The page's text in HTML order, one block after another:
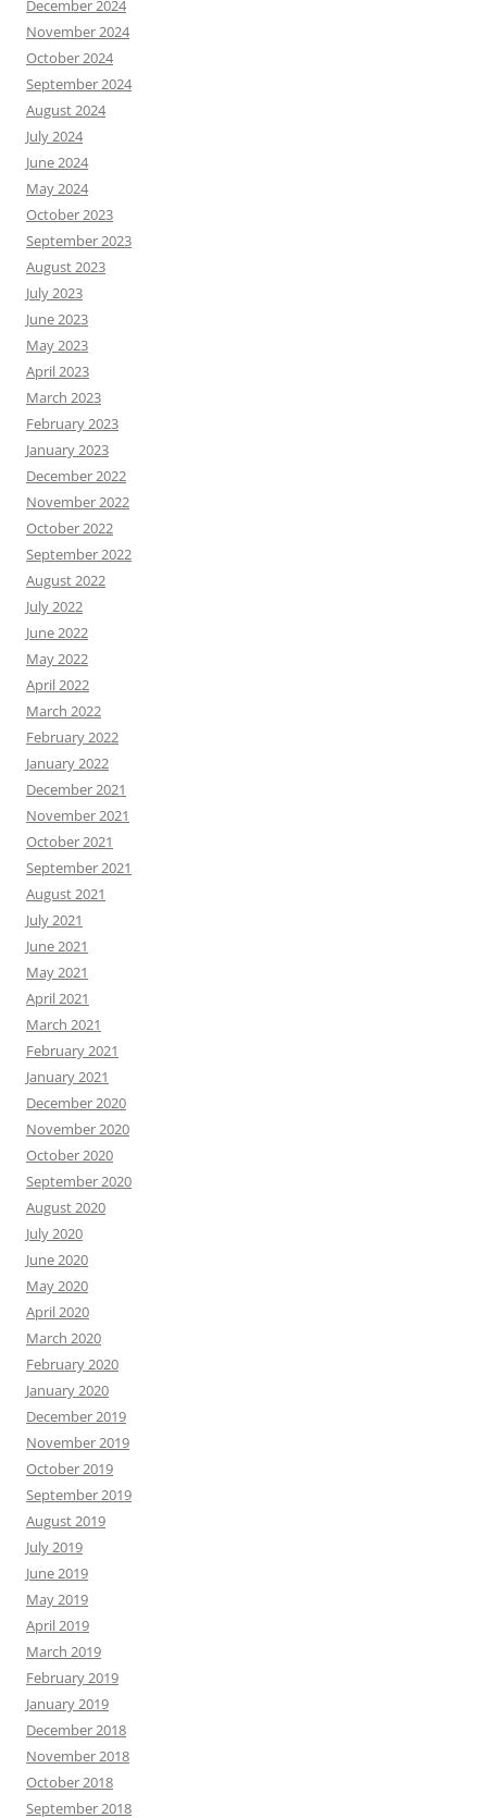
December 2024
November 2024
October 2024
September 2024
August 2024
July 2024
June 2024
May 2024
October 2023
September 2023
August 2023
July 2023
June 2023
May 2023
April 2023
March 2023
February 2023
January 2023
December 2022
November 2022
October 2022
September 2022
August 2022
July 2022
June 2022
May 2022
April 2022
March 2022
February 2022
January 2022
December 2021
November 2021
October 2021
September 2021
August 2021
July 2021
June 2021
May 2021
April 2021
March 2021
February 2021
January 2021
December 2020
November 2020
October 2020
September 2020
August 2020
July 2020
June 2020
May 2020
April 2020
March 2020
February 2020
January 2020
December 2019
November 2019
October 2019
September 2019
August 2019
July 2019
June 2019
May 2019
April 2019
March 2019
February 2019
January 2019
December 2018
November 2018
October 2018
September 2018